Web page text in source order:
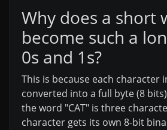
Why does a short
become such a
0s and 1s?
This is because each character
converted into a full byte (8
the word "CAT" is three
character gets its own 8-bit